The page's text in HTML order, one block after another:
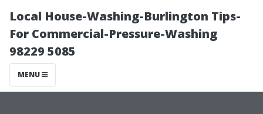
Local House-Washing-Burlington Tips-
For Commercial-Pressure-Washing
98229 5085
MENU